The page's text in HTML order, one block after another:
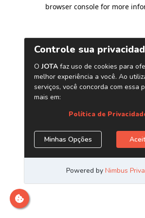
browser console for more